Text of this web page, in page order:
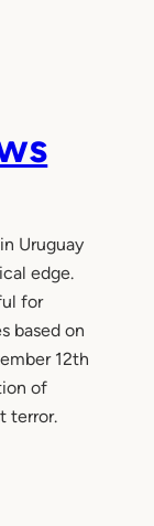
Uruguay
edge.
for
based on
12th
of
terror.